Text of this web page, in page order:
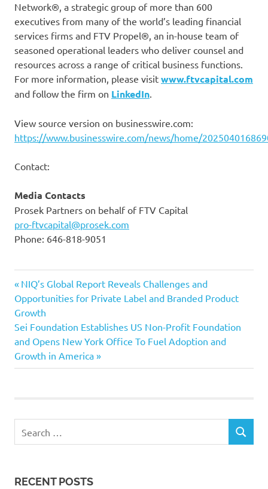
Network®, a strategic group of more than 600
executives from many of the world’s leading financial
services firms and FTV Propel®, an in-house team of
seasoned operational leaders who deliver counsel and
resources across a range of critical business functions.
For more information, please visit www.ftvcapital.com
and follow the firm on LinkedIn.
View source version on businesswire.com:
https://www.businesswire.com/news/home/
Contact:
Media Contacts
Prosek Partners on behalf of FTV Capital
pro-ftvcapital@prosek.com
Phone: 646-818-9051
Post
navigation
Previous
Post:
NIQ’s Global Report Reveals Challenges and
Opportunities for Private Label and Branded Product
Growth
Next
Post:
Sei Foundation Establishes US Non-Profit Foundation
and Opens New York Office To Fuel Adoption and
Growth in America
for:
SEARCH
RECENT POSTS